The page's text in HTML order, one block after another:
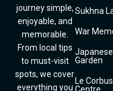
journey simple,
enjoyable, and
memorable.
From local tips
to must-visit
spots, we cover
everything you
Sukhna
War
Japanese
Garden
Le